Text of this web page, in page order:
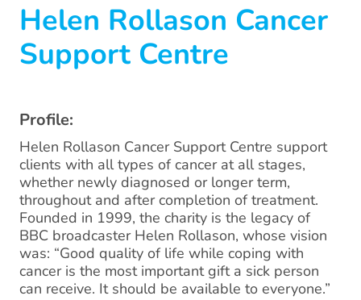
Helen Rollason Cancer
Support Centre
Profile:
Helen Rollason Cancer Support Centre support
clients with all types of cancer at all stages,
whether newly diagnosed or longer term,
throughout and after completion of treatment.
Founded in 1999, the charity is the legacy of
BBC broadcaster Helen Rollason, whose vision
was: “Good quality of life while coping with
cancer is the most important gift a sick person
can receive. It should be available to everyone.”